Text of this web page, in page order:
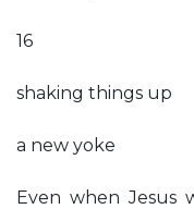
16
shaking things up
a new yoke
Even when Jesus